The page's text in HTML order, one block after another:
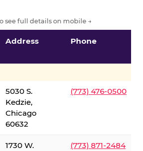
see full details on mobile →
Address Phone
5030 S.
Kedzie,
Chicago
60632
(773) 476-0500
1730 W.
(773) 871-2484